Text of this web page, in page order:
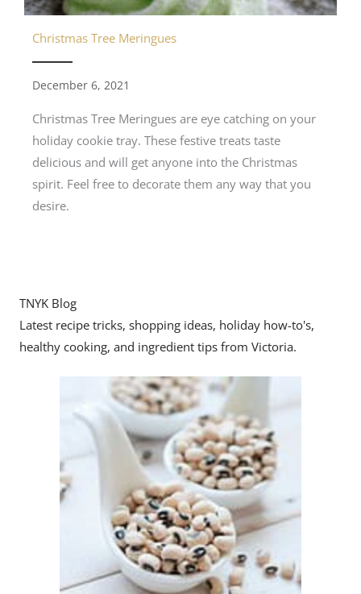
Christmas Tree Meringues
December 6, 2021
Christmas Tree Meringues are eye catching on your
holiday cookie tray. These festive treats taste
delicious and will get anyone into the Christmas
spirit. Feel free to decorate them any way that you
desire.
TNYK Blog
Latest recipe tricks, shopping ideas, holiday how-to's,
healthy cooking, and ingredient tips from Victoria.